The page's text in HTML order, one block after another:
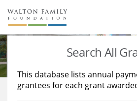
About Us
Staff
Reports & Financials
Stories
Education
Learning
Search All
This database lists annual
grantees for each grant